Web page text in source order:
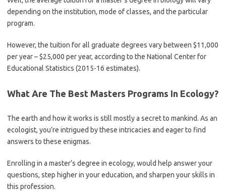
depending on the institution, mode of classes, and the particular
program.
However, the tuition for all graduate degrees vary between $11,000
per year – $25,000 per year, according to the National Center for
Educational Statistics (2015-16 estimates).
What Are The Best Masters Programs In Ecology?
The earth and how it works is still mostly a secret to mankind. As an
ecologist, you’re intrigued by these intricacies and eager to find
answers to these enigmas.
Enrolling in a master’s degree in ecology, would help answer your
questions, step higher in your education, and sharpen your skills in
this profession.